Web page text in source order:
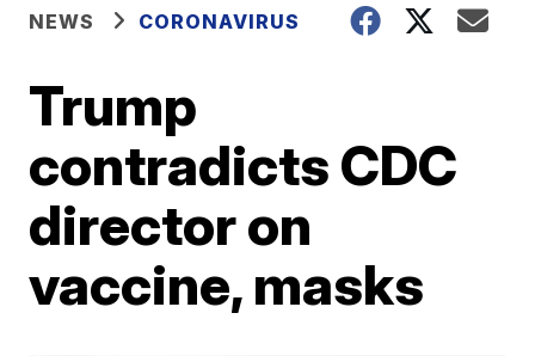
NEWS CORONAVIRUS
Trump
contradicts CDC
director on
vaccine, masks